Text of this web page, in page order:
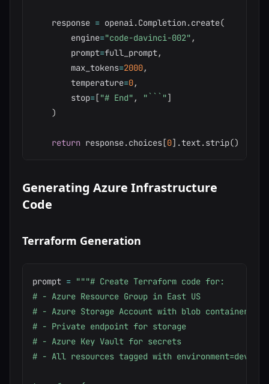
    response
= openai.Completion.create(
        engine
="code-davinci-002" ,
        prompt
=full_prompt,
        max_tokens
=2000,
        temperature
=0,
        stop
=["# End" , "```"]
)
return response.choices[0] .text.strip()
Generating Azure Infrastructure
Code
Terraform Generation
prompt = """# Create Terraform code for:
# - Azure Resource Group in East US
# - Azure Storage Account with blob container
# - Private endpoint for storage
# - Azure Key Vault for secrets
# - All resources tagged with environment=dev